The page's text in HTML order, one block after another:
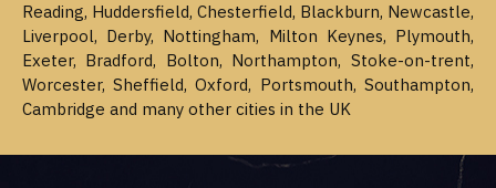
Reading, Huddersfield, Chesterfield, Blackburn, Newcastle,
Liverpool, Derby, Nottingham, Milton Keynes, Plymouth,
Exeter, Bradford, Bolton, Northampton, Stoke-on-trent,
Worcester, Sheffield, Oxford, Portsmouth, Southampton,
Cambridge and many other cities in the UK